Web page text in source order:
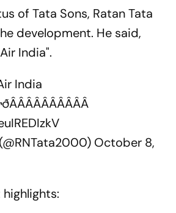
of Tata Sons, Ratan Tata
development. He said,
India".
India
October 8,